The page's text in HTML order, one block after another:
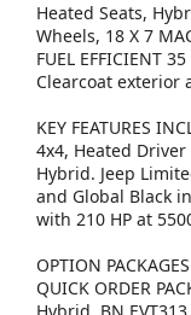
Heated Seats,
Wheels, 18 X 7
FUEL EFFICIENT
Clearcoat exterior
KEY FEATURES
4x4, Heated
Hybrid. Jeep
and Global Black
with 210 HP at
OPTION PACKAGES
QUICK ORDER